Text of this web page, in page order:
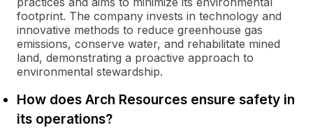
footprint. The company invests in technology and
innovative methods to reduce greenhouse gas
emissions, conserve water, and rehabilitate mined
land, demonstrating a proactive approach to
environmental stewardship.
How does Arch Resources ensure safety in
its operations?